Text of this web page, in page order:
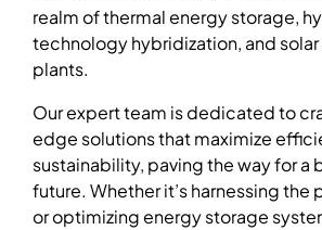
realm of thermal energy storage,
technology hybridization, and
plants.
Our expert team is dedicated to
edge solutions that maximize
sustainability, paving the way for a
future. Whether it’s harnessing the
or optimizing energy storage